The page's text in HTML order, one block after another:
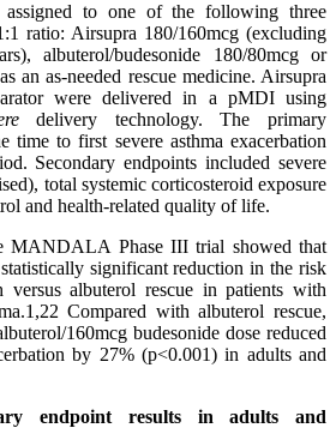
assigned to one of the following three
ratio: Airsupra 180/160mcg (excluding
albuterol/budesonide
180/80mcg or
an as-needed rescue medicine. Airsupra
were delivered in a pMDI using
delivery technology. The primary
time to first severe asthma exacerbation
Secondary endpoints included severe
total systemic corticosteroid exposure
and health-related quality of life.
MANDALA Phase III trial showed that
significant reduction in the risk
versus albuterol rescue in patients with
Compared with albuterol rescue,
160mcg budesonide dose reduced
by 27% (p<0.001) in adults and
endpoint results in adults and